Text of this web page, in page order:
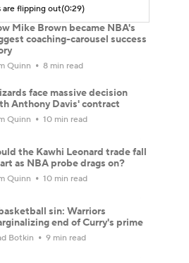
are flipping out(0:29)
Mike Brown became NBA's
coaching-carousel success
Quinn 8 min read
face massive decision
Anthony Davis' contract
Quinn 10 min read
the Kawhi Leonard trade fall
as NBA probe drags on?
Quinn 10 min read
sin: Warriors
end of Curry's prime
Botkin 9 min read